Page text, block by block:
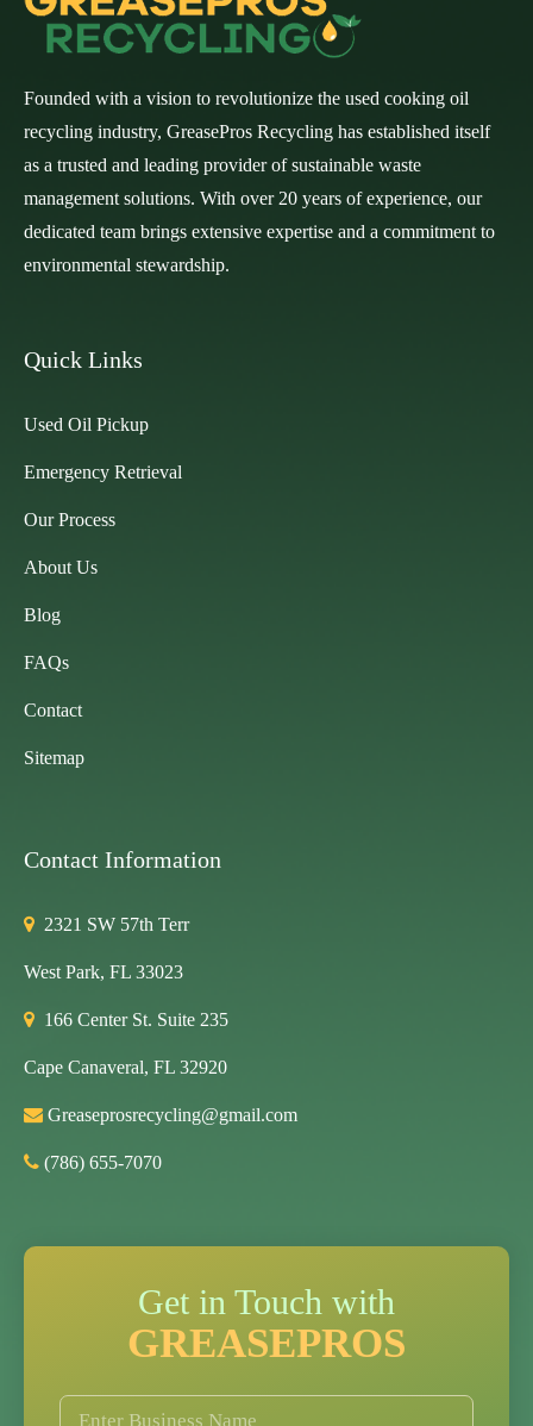
Founded with a vision to revolutionize the used cooking oil
recycling industry, GreasePros Recycling has established itself
as a trusted and leading provider of sustainable waste
management solutions. With over 20 years of experience, our
dedicated team brings extensive expertise and a commitment to
environmental stewardship.
Quick Links
Used Oil Pickup
Emergency Retrieval
Our Process
About Us
Blog
FAQs
Contact
Sitemap
Contact Information
2321 SW 57th Terr
West Park, FL 33023
166 Center St. Suite 235
Cape Canaveral, FL 32920
Greaseprosrecycling@gmail.com
(786) 655-7070
Get in Touch with
GREASEPROS
B